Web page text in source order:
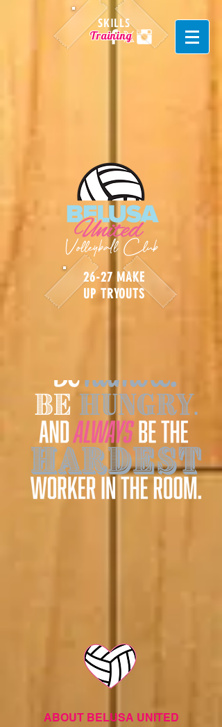
Training
SKILLS
26-27 MAKE
UP TRYOUTS
ABOUT BELUSA UNITED